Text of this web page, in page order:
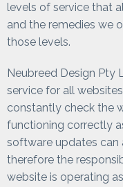
levels of service that
and the remedies we
those levels.
Neubreed Design Pty
service for all
constantly check the
functioning correctly
software updates can
therefore the
website is operating